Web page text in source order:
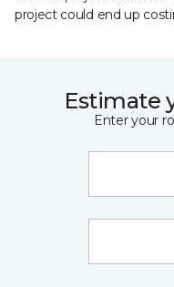
project could end up
Estimate
Enter your